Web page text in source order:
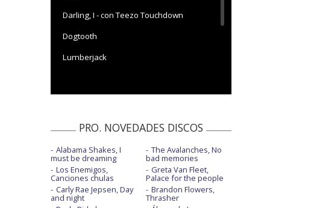
Darling, I - con Teezo Touchdown
Dogtooth
Lumberjack
PRO. NOVEDADES DISCOS
Alabama Shakes, I
must be dreaming
Los Enemigos,
Canciones chulas
Carly Rae Jepsen, Day
and night
The Avalanches, No
bad memories
Greta Van Fleet,
Palace for the people
Brandon Flowers,
Thrasher